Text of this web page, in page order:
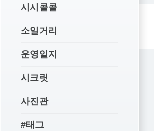
시시콜콜
소일거리
운영일지
시크릿
사진관
#태그